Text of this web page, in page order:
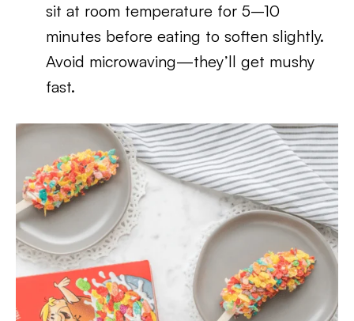
sit at room temperature for 5–10
minutes before eating to soften slightly.
Avoid microwaving—they’ll get mushy
fast.